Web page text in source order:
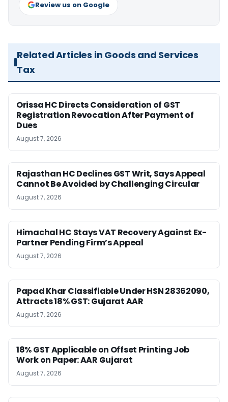
Review us on Google
Related Articles in Goods and Services
Tax
Orissa HC Directs Consideration of GST
Registration Revocation After Payment of
Dues
August 7, 2026
Rajasthan HC Declines GST Writ, Says Appeal
Cannot Be Avoided by Challenging Circular
August 7, 2026
Himachal HC Stays VAT Recovery Against Ex-
Partner Pending Firm’s Appeal
August 7, 2026
Papad Khar Classifiable Under HSN 28362090,
Attracts 18% GST: Gujarat AAR
August 7, 2026
18% GST Applicable on Offset Printing Job
Work on Paper: AAR Gujarat
August 7, 2026